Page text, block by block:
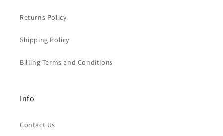
Returns Policy
Shipping Policy
Billing Terms and Conditions
Info
Contact Us